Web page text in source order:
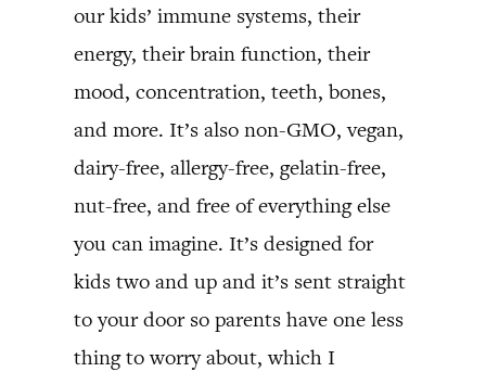
our kids’ immune systems, their
energy, their brain function, their
mood, concentration, teeth, bones,
and more. It’s also non-GMO, vegan,
dairy-free, allergy-free, gelatin-free,
nut-free, and free of everything else
you can imagine. It’s designed for
kids two and up and it’s sent straight
to your door so parents have one less
thing to worry about, which I